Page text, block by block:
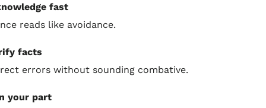
fast
reads like avoidance.
facts
errors without sounding combative.
your part